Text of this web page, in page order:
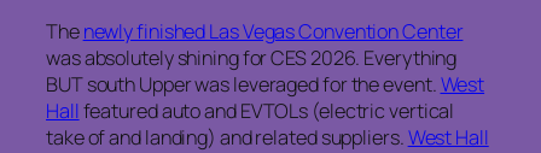
Thenewly finished Las Vegas Convention Center
was absolutely shining for CES 2026. Everything
BUT south Upper was leveraged for the event.West
Hallfeatured auto and EVTOLs (electric vertical
take of and landing) and related suppliers.West Hall